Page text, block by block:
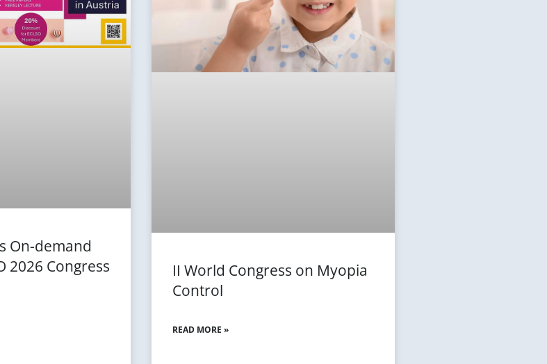
On-demand
2026 Congress
II World Congress on Myopia
Control
READ MORE »